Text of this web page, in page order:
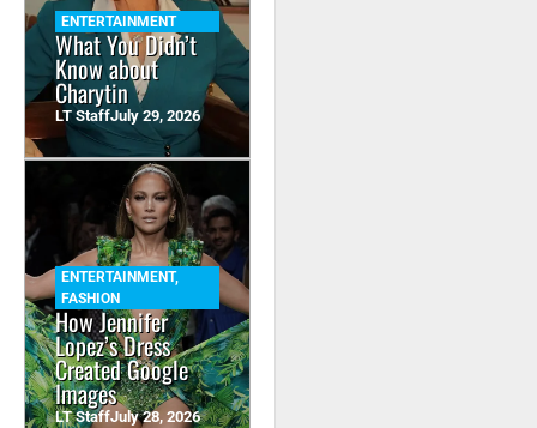
ENTERTAINMENT
What You Didn’t
Know about
Charytin
LT StaffJuly 29, 2026
ENTERTAINMENT,
FASHION
How Jennifer
Lopez’s Dress
Created Google
Images
LT StaffJuly 28, 2026